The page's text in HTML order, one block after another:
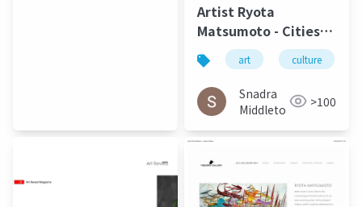
Artist Ryota
Matsumoto - Cities,
Societies &
Infrastructures |
Carbon Culture
Review April 2015
art culture
Snadra
Middleto
>100